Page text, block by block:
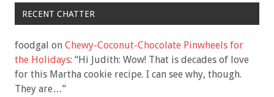
RECENT CHATTER
foodgal on Chewy-Coconut-Chocolate Pinwheels for
the Holidays: “Hi Judith: Wow! That is decades of love
for this Martha cookie recipe. I can see why, though.
They are…”